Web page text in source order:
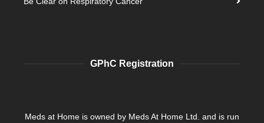
GPhC Registration
Meds at Home is owned by Meds At Home Ltd. and is run